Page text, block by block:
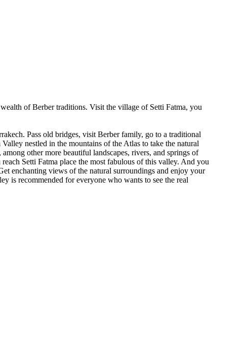
of Berber traditions. Visit the village of Setti Fatma, you
Pass old bridges, visit Berber family, go to a traditional
nestled in the mountains of the Atlas to take the natural
other more beautiful landscapes, rivers, and springs of
Setti Fatma place the most fabulous of this valley. And you
enchanting views of the natural surroundings and enjoy your
is recommended for everyone who wants to see the real